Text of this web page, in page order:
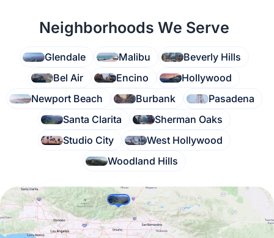
Neighborhoods We Serve
Glendale Malibu
Beverly Hills
Bel Air
Encino
Hollywood
Newport Beach
Burbank
Pasadena
Santa Clarita
Sherman Oaks
Studio City
West Hollywood
Woodland Hills